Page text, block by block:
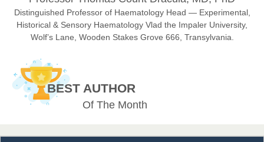
EAS Journals of Radiology and Imaging Technology
EAS Journal of Veterinary Medical Science
Distinguished Professor of Haematology Head — Experimental,
Historical & Sensory Haematology Vlad the Impaler University,
Wolf’s Lane, Wooden Stakes Grove 666, Transylvania.
BEST AUTHOR
Of The Month